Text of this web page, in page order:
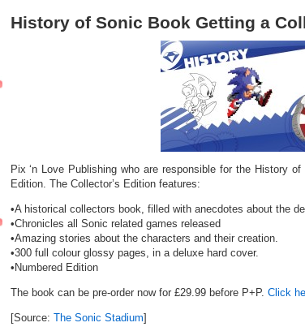
History of Sonic Book Getting a
Pix ‘n Love Publishing who are responsible for the History
Edition. The Collector’s Edition features:
•A historical collectors book, filled with anecdotes about the
•Chronicles all Sonic related games released
•Amazing stories about the characters and their creation.
•300 full colour glossy pages, in a deluxe hard cover.
•Numbered Edition
The book can be pre-order now for £29.99 before P+P. Click
[Source: The Sonic Stadium]